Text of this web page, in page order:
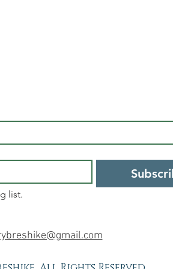
list.